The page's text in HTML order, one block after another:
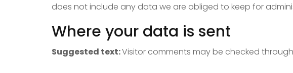
does not include any data we are obliged to keep for
Where your data is sent
Suggested text:Visitor comments may be checked